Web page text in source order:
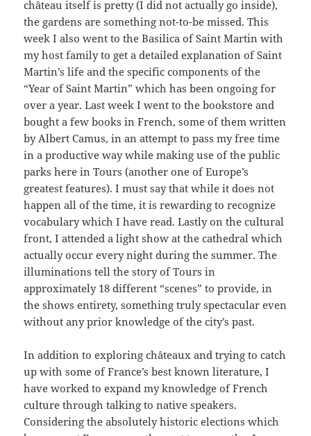
château itself is pretty (I did not actually go inside),
the gardens are something not-to-be missed. This
week I also went to the Basilica of Saint Martin with
my host family to get a detailed explanation of Saint
Martin’s life and the specific components of the
“Year of Saint Martin” which has been ongoing for
over a year. Last week I went to the bookstore and
bought a few books in French, some of them written
by Albert Camus, in an attempt to pass my free time
in a productive way while making use of the public
parks here in Tours (another one of Europe’s
greatest features). I must say that while it does not
happen all of the time, it is rewarding to recognize
vocabulary which I have read. Lastly on the cultural
front, I attended a light show at the cathedral which
actually occur every night during the summer. The
illuminations tell the story of Tours in
approximately 18 different “scenes” to provide, in
the shows entirety, something truly spectacular even
without any prior knowledge of the city’s past.
In addition to exploring châteaux and trying to catch
up with some of France’s best known literature, I
have worked to expand my knowledge of French
culture through talking to native speakers.
Considering the absolutely historic elections which